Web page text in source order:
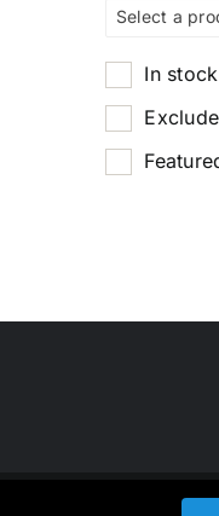
Select a
In stock